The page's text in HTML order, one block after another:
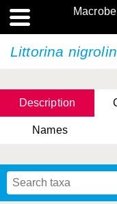
Littorina
Description
Names